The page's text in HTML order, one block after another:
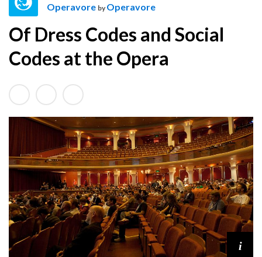
p
e
r
v
o
Operavore by Operavore
Of Dress Codes and Social
Codes at the Opera
i